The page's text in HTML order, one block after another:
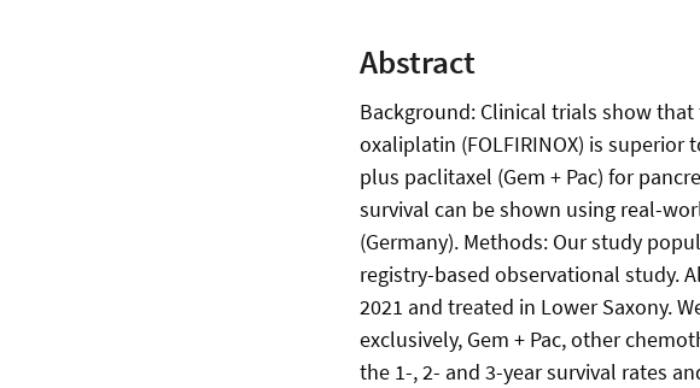
Abstract
Background: Clinical trials show
oxaliplatin (FOLFIRINOX) is
plus paclitaxel (Gem + Pac) for
survival can be shown using real-
(Germany). Methods: Our study
registry-based observational study.
2021 and treated in Lower Saxony.
exclusively, Gem + Pac, other
the 1-, 2- and 3-year survival rates